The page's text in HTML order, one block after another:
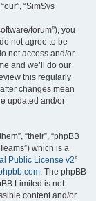
“SimSys
forum”), you
not agree to be
not access and/or
and we’ll do our
this regularly
changes mean
updated and/or
“their”, “phpBB
which is a
Public License v2”
. The phpBB
Limited is not
content and/or